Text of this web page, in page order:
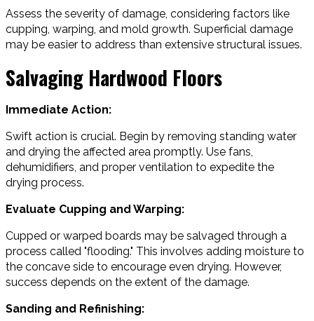
Assess the severity of damage, considering factors like
cupping, warping, and mold growth. Superficial damage
may be easier to address than extensive structural issues.
Salvaging Hardwood Floors
Immediate Action:
Swift action is crucial. Begin by removing standing water
and drying the affected area promptly. Use fans,
dehumidifiers, and proper ventilation to expedite the
drying process.
Evaluate Cupping and Warping:
Cupped or warped boards may be salvaged through a
process called "flooding." This involves adding moisture to
the concave side to encourage even drying. However,
success depends on the extent of the damage.
Sanding and Refinishing: